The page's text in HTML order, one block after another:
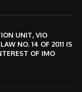
UNIT, VIO
NO. 14 OF 2011 IS
OF IMO